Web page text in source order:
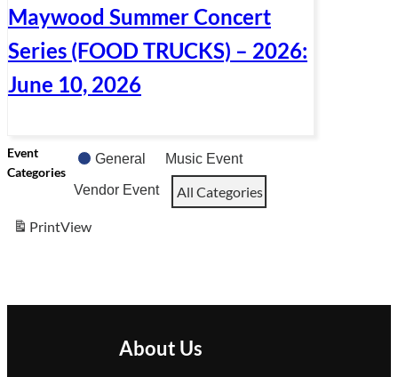
Maywood Summer Concert
Series (FOOD TRUCKS) – 2026:
June 10, 2026
Event
Categories
General Music Event
Vendor Event All Categories
PrintView
About Us